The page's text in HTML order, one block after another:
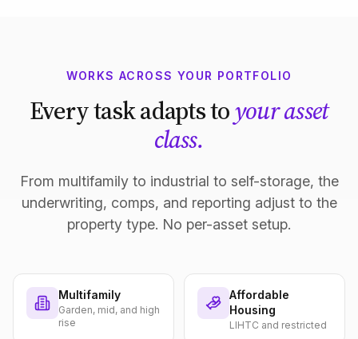
WORKS ACROSS YOUR PORTFOLIO
Every task adapts toyour asset
class.
From multifamily to industrial to self-storage, the
underwriting, comps, and reporting adjust to the
property type. No per-asset setup.
Multifamily
Garden, mid, and high
rise
Affordable
Housing
LIHTC and restricted